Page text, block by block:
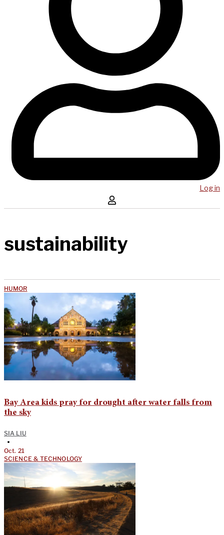
Log in
sustainability
HUMOR
Bay Area kids pray for drought after water falls from
the sky
SIA LIU
•
Oct. 21
SCIENCE & TECHNOLOGY